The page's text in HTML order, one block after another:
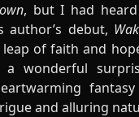
, but I had
debut,
of faith and
a wonderful
and alluring